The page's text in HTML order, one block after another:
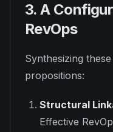
3. A
RevOps
Synthesizing
propositions:
Structural
Effective